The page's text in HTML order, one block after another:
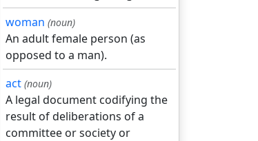
woman (noun)
An adult female person (as
opposed to a man).
act (noun)
A legal document codifying the
result of deliberations of a
committee or society or